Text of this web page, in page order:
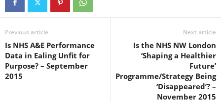
Previous article
Is NHS A&E Performance
Data in Ealing Unfit for
Purpose? – September
2015
Next article
Is the NHS NW London
‘Shaping a Healthier
Future’
Programme/Strategy Being
‘Disappeared’? –
November 2015